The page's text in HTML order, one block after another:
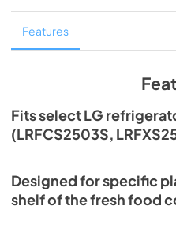
Features
Fits select LG
(LRFCS2503S,
Designed for specific
shelf of the fresh food